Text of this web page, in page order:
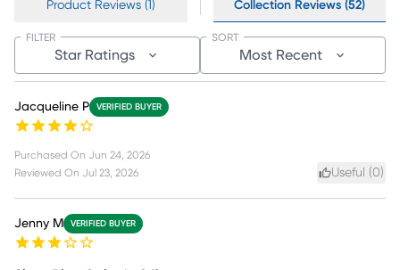
Product Reviews (1) Collection Reviews (52)
Star Ratings
FILTER
Most Recent
SORT
Jacqueline P VERIFIED BUYER
Purchased On Jun 24, 2026
Reviewed On Jul 23, 2026 Useful (0)
Jenny M VERIFIED BUYER